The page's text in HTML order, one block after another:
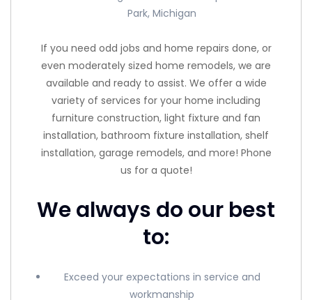
Park, Michigan
If you need odd jobs and home repairs done, or
even moderately sized home remodels, we are
available and ready to assist. We offer a wide
variety of services for your home including
furniture construction, light fixture and fan
installation, bathroom fixture installation, shelf
installation, garage remodels, and more! Phone
us for a quote!
We always do our best
to:
Exceed your expectations in service and
workmanship